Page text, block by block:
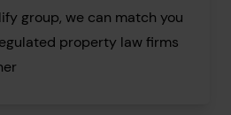
group, we can match you
property law firms